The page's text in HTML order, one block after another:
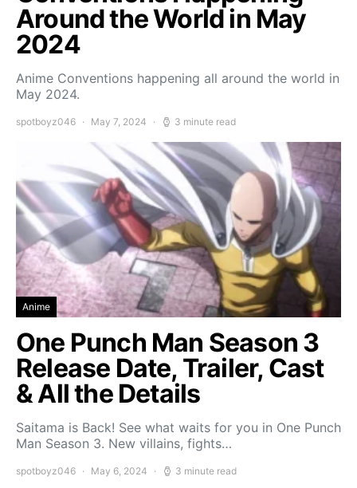
Around the World in May
2024
Anime Conventions happening all around the world in
May 2024.
spotboyz046 May 7, 2024 3 minute read
Anime
One Punch Man Season 3
Release Date, Trailer, Cast
& All the Details
Saitama is Back! See what waits for you in One Punch
Man Season 3. New villains, fights…
spotboyz046 May 6, 2024 3 minute read